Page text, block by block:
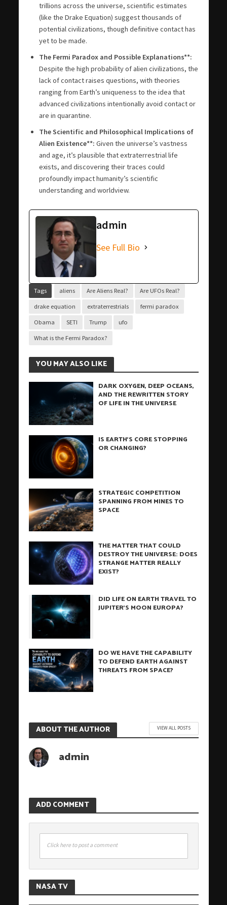
trillions across the universe, scientific estimates
(like the Drake Equation) suggest thousands of
potential civilizations, though definitive contact has
yet to be made.
The Fermi Paradox and Possible Explanations**:
Despite the high probability of alien civilizations, the
lack of contact raises questions, with theories
ranging from Earth’s uniqueness to the idea that
advanced civilizations intentionally avoid contact or
are in quarantine.
The Scientific and Philosophical Implications of
Alien Existence**: Given the universe’s vastness
and age, it’s plausible that extraterrestrial life
exists, and discovering their traces could
profoundly impact humanity’s scientific
understanding and worldview.
admin
See Full Bio
Tags aliens Are Aliens Real? Are UFOs Real?
drake equation extraterrestrials fermi paradox
Obama SETI Trump ufo
What is the Fermi Paradox?
YOU MAY ALSO LIKE
DARK OXYGEN, DEEP OCEANS,
AND THE REWRITTEN STORY
OF LIFE IN THE UNIVERSE
IS EARTH’S CORE STOPPING
OR CHANGING?
STRATEGIC COMPETITION
SPANNING FROM MINES TO
SPACE
THE MATTER THAT COULD
DESTROY THE UNIVERSE: DOES
STRANGE MATTER REALLY
EXIST?
DID LIFE ON EARTH TRAVEL TO
JUPITER’S MOON EUROPA?
DO WE HAVE THE CAPABILITY
TO DEFEND EARTH AGAINST
THREATS FROM SPACE?
ABOUT THE AUTHOR VIEW ALL POSTS
admin
ADD COMMENT
Click here to post a comment
NASA TV